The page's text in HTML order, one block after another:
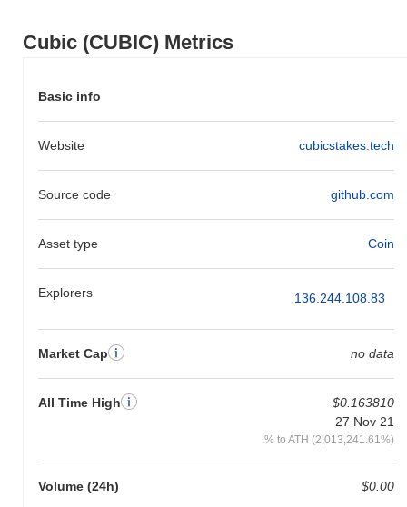
Cubic (CUBIC) Metrics
Basic info
Website cubicstakes.tech
Source code github.com
Asset type Coin
Explorers 136.244.108.83
Market Cap no data
All Time High
$0.163810
27 Nov 21
% to ATH (2,013,241.61%)
Volume (24h) $0.00